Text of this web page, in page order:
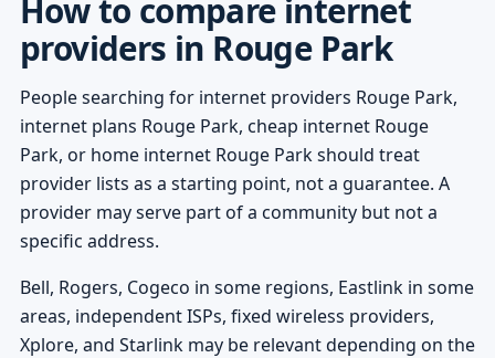
How to compare internet
providers in Rouge Park
People searching for internet providers Rouge Park,
internet plans Rouge Park, cheap internet Rouge
Park, or home internet Rouge Park should treat
provider lists as a starting point, not a guarantee. A
provider may serve part of a community but not a
specific address.
Bell, Rogers, Cogeco in some regions, Eastlink in some
areas, independent ISPs, fixed wireless providers,
Xplore, and Starlink may be relevant depending on the